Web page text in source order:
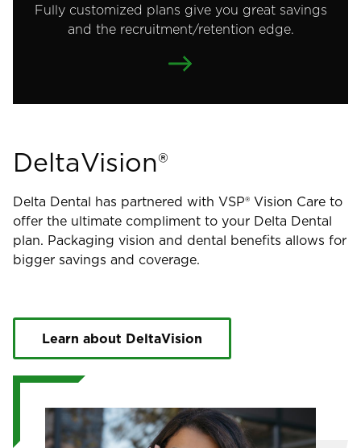
Fully customized plans give you great savings
and the recruitment/retention edge.
DeltaVision®
Delta Dental has partnered with VSP® Vision Care to
offer the ultimate compliment to your Delta Dental
plan. Packaging vision and dental benefits allows for
bigger savings and coverage.
Learn about DeltaVision
Image